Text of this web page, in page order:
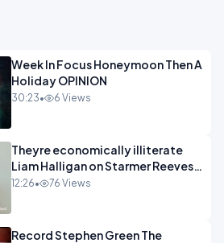
Week In Focus Honeymoon Then A
Holiday OPINION
30:23• 6 Views
Theyre economically illiterate
Liam Halligan on Starmer Reeves
and the idiocy of our elites
12:26• 76 Views
Record Stephen Green The